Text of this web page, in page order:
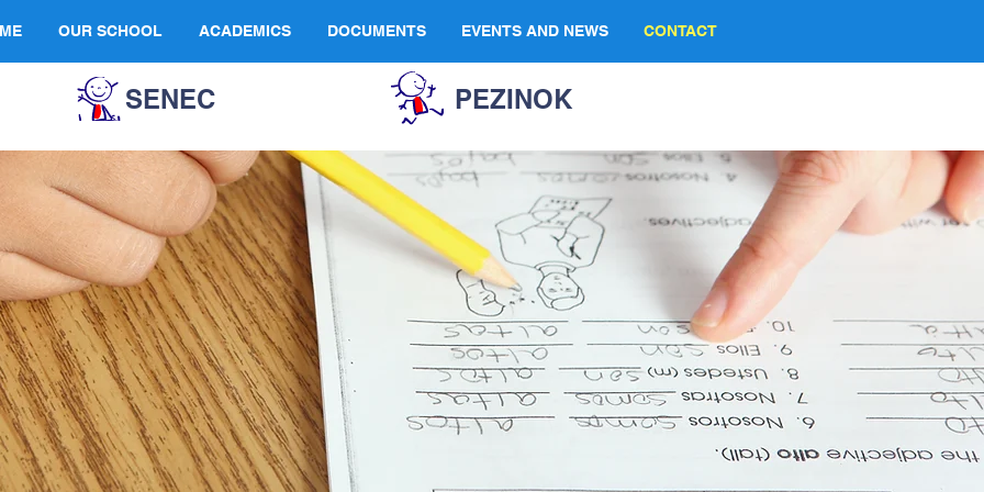
OUR SCHOOL ACADEMICS DOCUMENTS EVENTS AND NEWS CONTACT
SENEC PEZINOK